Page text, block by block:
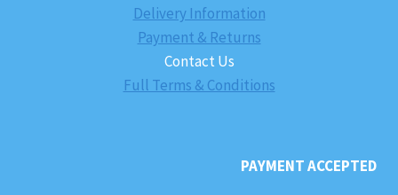
Delivery Information
Payment & Returns
Contact Us
Full Terms & Conditions
PAYMENT ACCEPTED